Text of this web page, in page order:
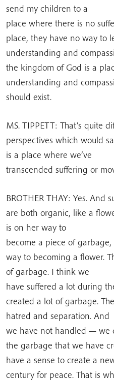
send my children to a
place where there is no
place, they have no way to
understanding and
the kingdom of God is a
understanding and
should exist.
MS. TIPPETT: That’s quite
perspectives which would
is a place where we’ve
transcended suffering or
BROTHER THAY: Yes. And
are both organic, like a
is on her way to
become a piece of
way to becoming a flower.
of garbage. I think we
have suffered a lot during
created a lot of garbage.
hatred and separation. And
we have not handled — we
the garbage that we have
have a sense to create a
century for peace. That is